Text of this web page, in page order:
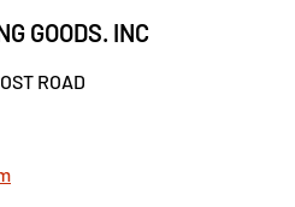
GOODS. INC
ROAD